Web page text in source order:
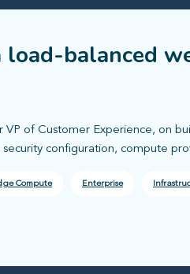
balanced
of Customer Experience, on
configuration, compute
Compute Enterprise